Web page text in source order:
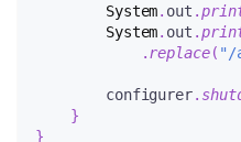
System. out .
System. out .
.replace( "/
        configurer
.
}
}